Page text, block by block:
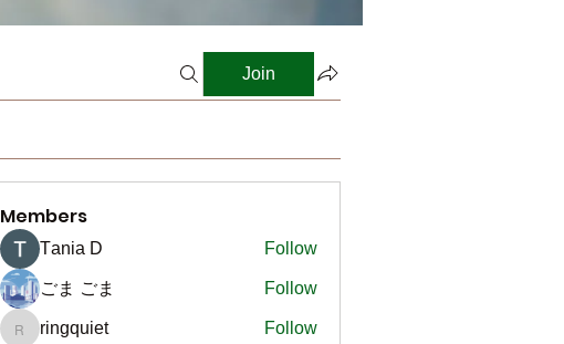
Join
Members
Тania D Follow
ごま ごま Follow
ringquiet
ringquiet Follow